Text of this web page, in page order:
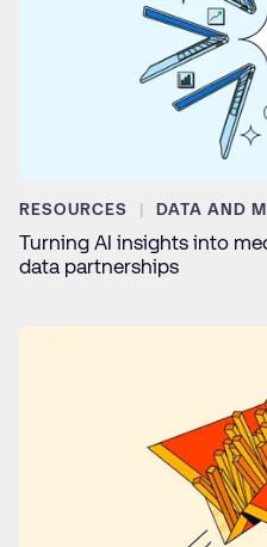
RESOURCES DATA AND
Turning AI insights into
data partnerships